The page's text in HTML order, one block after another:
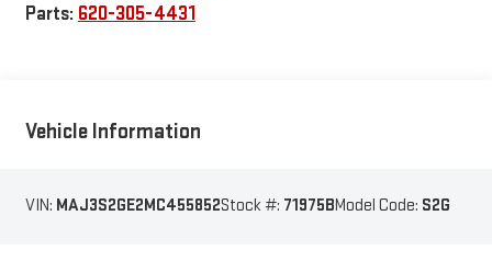
Parts: 620-305-4431
Vehicle Information
VIN: MAJ3S2GE2MC455852Stock #: 71975BModel Code: S2G